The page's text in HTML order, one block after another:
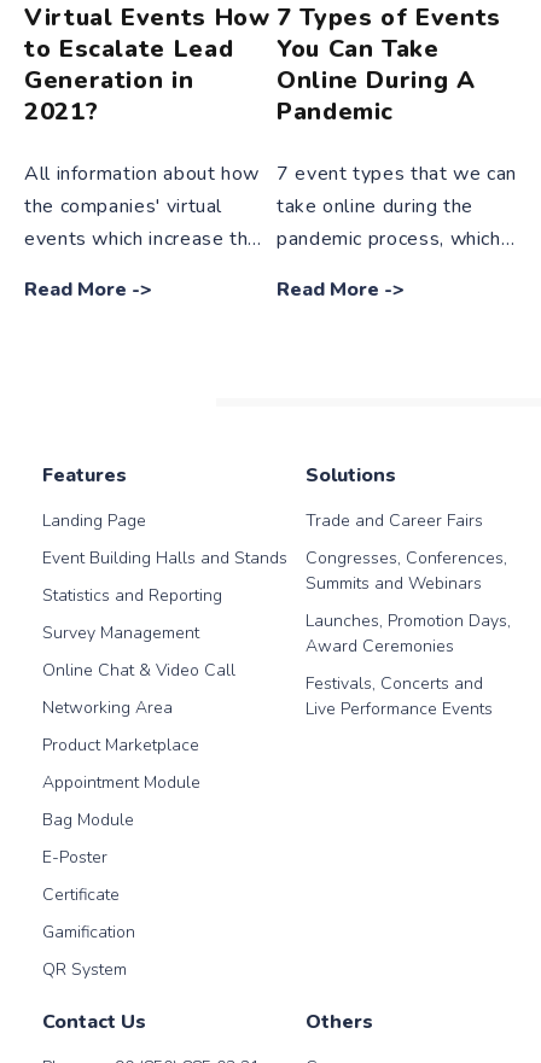
Virtual Events How
to Escalate Lead
Generation in
2021?
All information about how
the companies' virtual
events which increase the
day by day, escalate lead
Read More ->
7 Types of Events
You Can Take
Online During A
Pandemic
7 event types that we can
take online during the
pandemic process, which
every stage of our lives,
Read More ->
Features
Landing Page
Event Building Halls and Stands
Statistics and Reporting
Survey Management
Online Chat & Video Call
Networking Area
Product Marketplace
Appointment Module
Bag Module
E-Poster
Certificate
Gamification
QR System
Solutions
Trade and Career Fairs
Congresses, Conferences,
Summits and Webinars
Launches, Promotion Days,
Award Ceremonies
Festivals, Concerts and
Live Performance Events
Others
Contact Us